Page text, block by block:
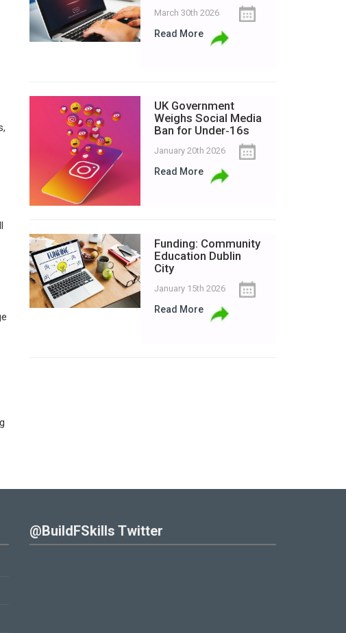
March 30th 2026
Read More
UK Government
Weighs Social Media
Ban for Under‑16s
January 20th 2026
Read More
Funding: Community
Education Dublin
City
January 15th 2026
Read More
@BuildFSkills Twitter